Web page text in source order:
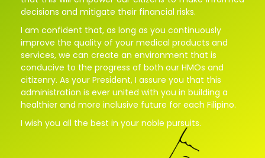
decisions and mitigate their financial risks.
I am confident that, as long as you continuously
improve the quality of your medical products and
services, we can create an environment that is
conducive to the progress of both our HMOs and
citizenry. As your President, I assure you that this
administration is ever united with you in building a
healthier and more inclusive future for each Filipino.
I wish you all the best in your noble pursuits.